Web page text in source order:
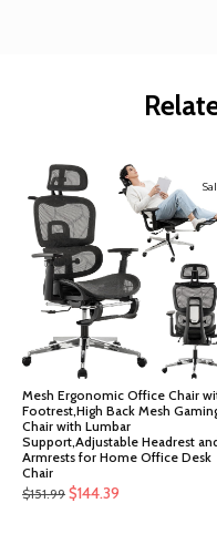
Mesh Ergonomic Office Chair
Footrest,High Back Mesh
Chair with Lumbar
Support,Adjustable Headrest
Armrests for Home Office Desk
Chair
$151.99 Original
$144.39